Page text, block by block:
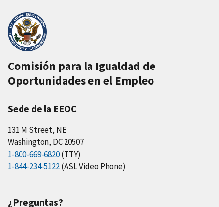
Comisión para la Igualdad de
Oportunidades en el Empleo
Sede de la EEOC
131 M Street, NE
Washington, DC 20507
1-800-669-6820(TTY)
1-844-234-5122(ASL Video Phone)
¿Preguntas?